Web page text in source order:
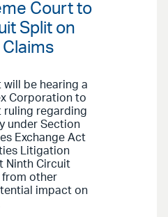
Court to
Split on
will be hearing a
Corporation to
ruling regarding
under Section
Exchange Act
Litigation
Ninth Circuit
from other
impact on